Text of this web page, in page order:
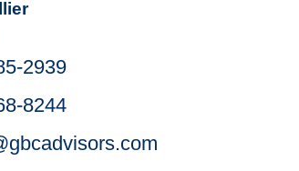
2939
8244